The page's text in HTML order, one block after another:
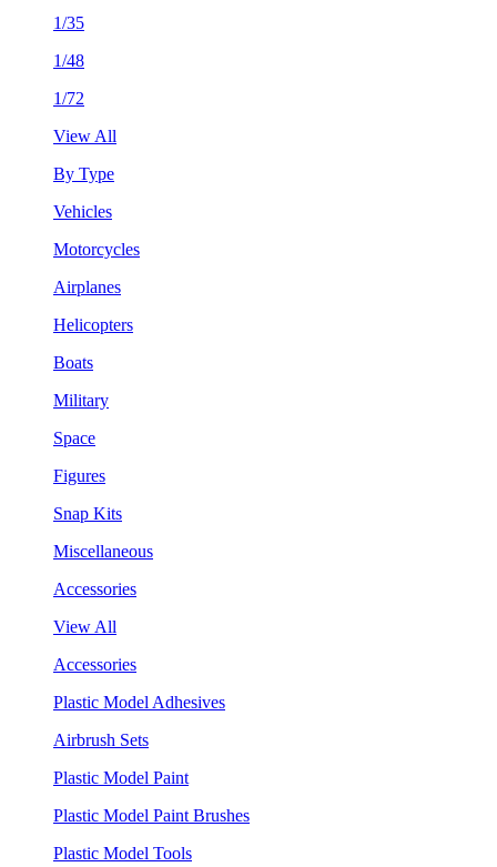
1/35
1/48
1/72
View All
By Type
Vehicles
Motorcycles
Airplanes
Helicopters
Boats
Military
Space
Figures
Snap Kits
Miscellaneous
Accessories
View All
Accessories
Plastic Model Adhesives
Airbrush Sets
Plastic Model Paint
Plastic Model Paint Brushes
Plastic Model Tools